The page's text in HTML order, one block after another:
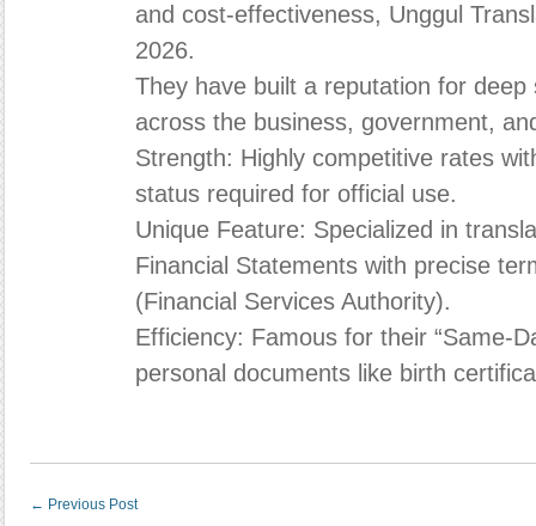
and cost-effectiveness, Unggul
2026.
They have built a reputation for
across the business, government,
Strength: Highly competitive rates
status required for official use.
Unique Feature: Specialized in
Financial Statements with precise
(Financial Services Authority).
Efficiency: Famous for their “Same-
personal documents like birth
← Previous Post